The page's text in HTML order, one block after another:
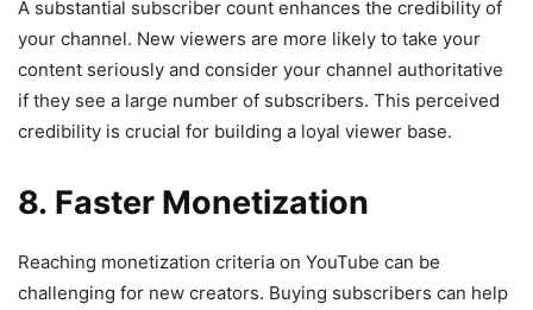
A substantial subscriber count enhances the credibility of
your channel. New viewers are more likely to take your
content seriously and consider your channel authoritative
if they see a large number of subscribers. This perceived
credibility is crucial for building a loyal viewer base.
8. Faster Monetization
Reaching monetization criteria on YouTube can be
challenging for new creators. Buying subscribers can help